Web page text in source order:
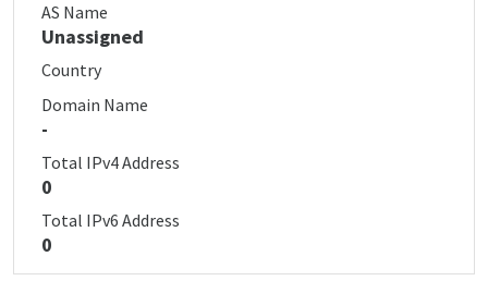
AS Name
Unassigned
Country
Domain Name
-
Total IPv4 Address
0
Total IPv6 Address
0